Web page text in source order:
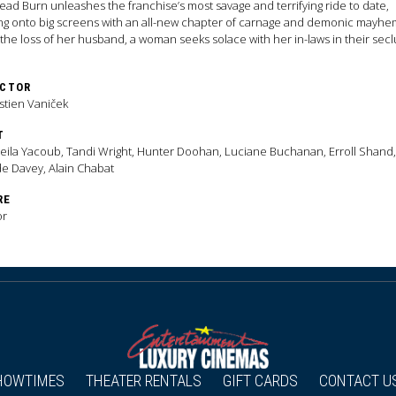
Burn unleashes the franchise’s most savage and terrifying ride to date,
onto big screens with an all-new chapter of carnage and demonic
loss of her husband, a woman seeks solace with her in-laws in their
even in death.
Vaniček
Yacoub, Tandi Wright, Hunter Doohan, Luciane Buchanan, Erroll Shand,
Davey, Alain Chabat
THEATER RENTALS GIFT CARDS CONTACT